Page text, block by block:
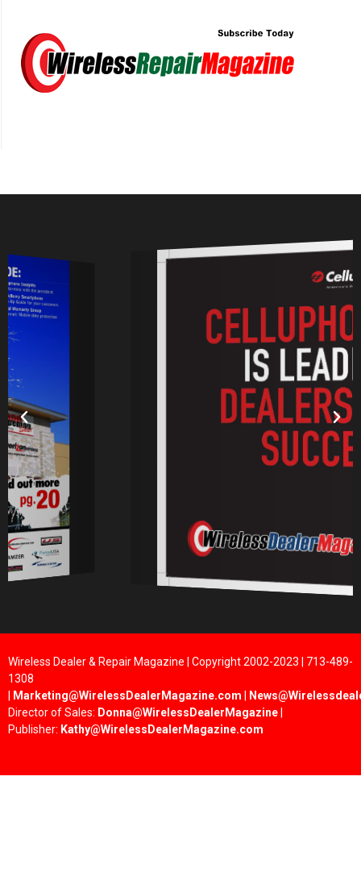
Wireless Dealer & Repair Magazine | Copyright 2002-2023 | 713-489-
1308
| Marketing@WirelessDealerMagazine.com |
Director of Sales: Donna@WirelessDealerMagazine|
Publisher: Kathy@WirelessDealerMagazine.com